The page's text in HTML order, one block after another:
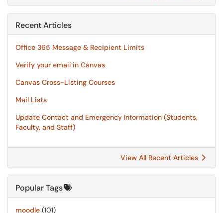
Recent Articles
Office 365 Message & Recipient Limits
Verify your email in Canvas
Canvas Cross-Listing Courses
Mail Lists
Update Contact and Emergency Information (Students,
Faculty, and Staff)
View All Recent Articles
Popular Tags
moodle (101)